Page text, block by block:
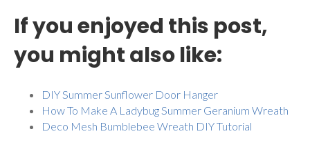
If you enjoyed this post,
you might also like:
DIY Summer Sunflower Door Hanger
How To Make A Ladybug Summer Geranium Wreath
Deco Mesh Bumblebee Wreath DIY Tutorial